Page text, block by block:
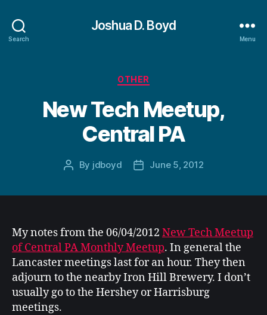
Search
Joshua D. Boyd
Menu
Categories
OTHER
New Tech Meetup,
Central PA
Post
By jdboyd
PostJune 5, 2012
My notes from the 06/04/2012 New Tech Meetup
of Central PA Monthly Meetup. In general the
Lancaster meetings last for an hour. They then
adjourn to the nearby Iron Hill Brewery. I don’t
usually go to the Hershey or Harrisburg
meetings.